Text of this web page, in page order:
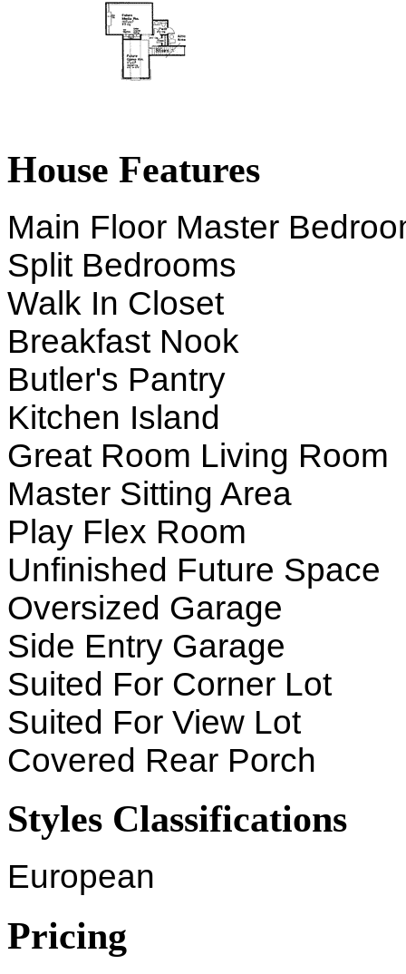
House Features
Main Floor Master
Split Bedrooms
Walk In Closet
Breakfast Nook
Butler's Pantry
Kitchen Island
Great Room Living Room
Master Sitting Area
Play Flex Room
Unfinished Future Space
Oversized Garage
Side Entry Garage
Suited For Corner Lot
Suited For View Lot
Covered Rear Porch
Styles Classifications
European
Pricing